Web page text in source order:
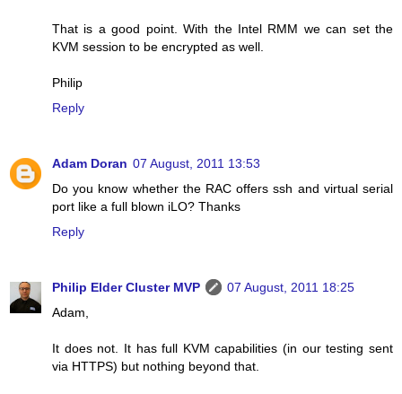
That is a good point. With the Intel RMM we can set the
KVM session to be encrypted as well.
Philip
Reply
Adam Doran 07 August, 2011 13:53
Do you know whether the RAC offers ssh and virtual serial
port like a full blown iLO? Thanks
Reply
Philip Elder Cluster MVP
07 August, 2011 18:25
Adam,
It does not. It has full KVM capabilities (in our testing sent
via HTTPS) but nothing beyond that.